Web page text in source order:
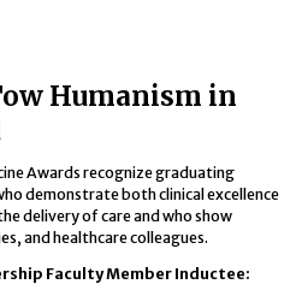
Humanism in
Awards recognize graduating
demonstrate both clinical excellence
delivery of care and who show
and healthcare colleagues.
Faculty Member Inductee: